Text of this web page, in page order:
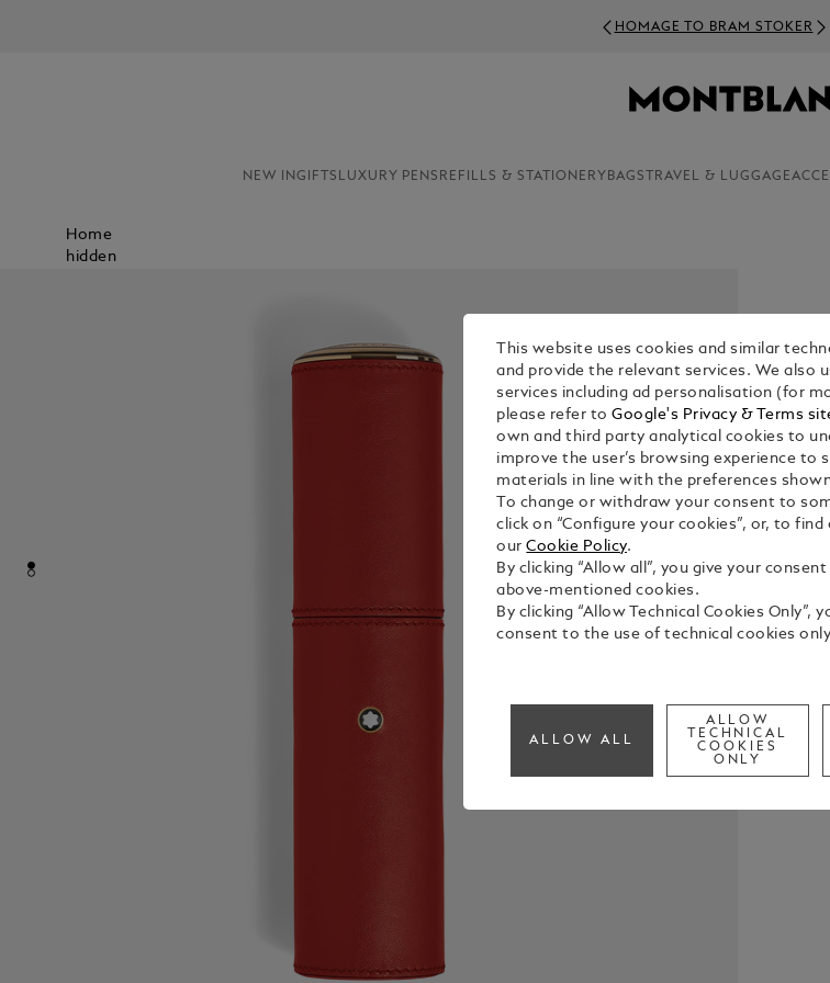
HOMAGE TO BRAM STOKER
NEW INGIFTS LUXURY PENS REFILLS & STATIONERY BAGS TRAVEL & LUGGAGE
Home
hidden
This website uses cookies and similar
and provide the relevant services. We also
services including ad personalisation (for
please refer toGoogle's Privacy & Terms
own and third party analytical cookies to
improve the user’s browsing experience to
materials in line with the preferences
To change or withdraw your consent to
click on “Configure your cookies”, or, to
ourCookie Policy.
By clicking “Allow all”, you give your
above-mentioned cookies.
By clicking “Allow Technical Cookies Only”,
consent to the use of technical cookies
ALLOW ALL
ALLOW
TECHNICAL
COOKIES
ONLY